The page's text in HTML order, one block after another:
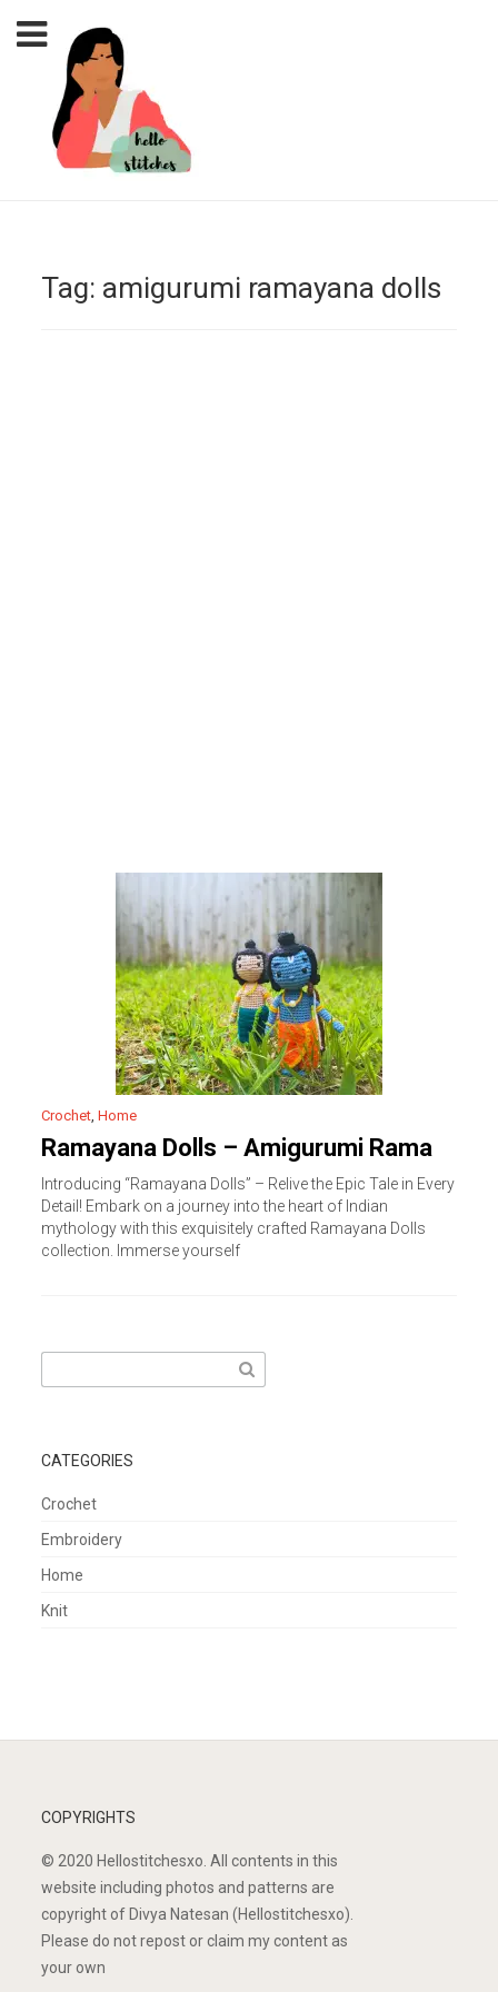
Tag: amigurumi ramayana dolls
Crochet,Home
Ramayana Dolls – Amigurumi Rama
Introducing “Ramayana Dolls” – Relive the Epic Tale in Every
Detail! Embark on a journey into the heart of Indian
mythology with this exquisitely crafted Ramayana Dolls
collection. Immerse yourself
for:
CATEGORIES
Crochet
Embroidery
Home
Knit
COPYRIGHTS
© 2020 Hellostitchesxo. All contents in this
website including photos and patterns are
copyright of Divya Natesan (Hellostitchesxo).
Please do not repost or claim my content as
your own